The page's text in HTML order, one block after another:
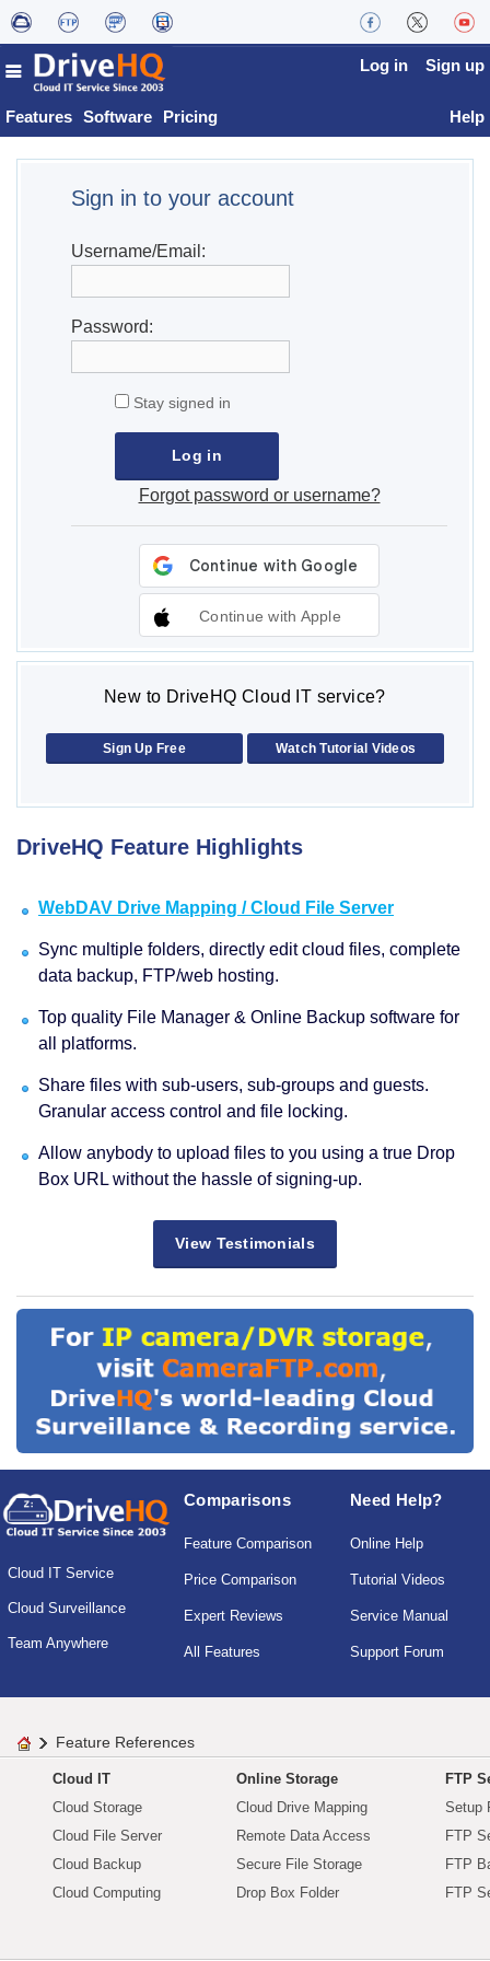
Features Software Pricing
Log in Sign up
Help
Sign in to your account
Username/Email:
Password:
Stay signed in
Forgot password or username?
Continue with Apple
New to DriveHQ Cloud IT service?
Sign Up Free Watch Tutorial Videos
DriveHQ Feature Highlights
WebDAV Drive Mapping / Cloud File Server
Sync multiple folders, directly edit cloud files, complete
data backup, FTP/web hosting.
Top quality File Manager & Online Backup software for
all platforms.
Share files with sub-users, sub-groups and guests.
Granular access control and file locking.
Allow anybody to upload files to you using a true Drop
Box URL without the hassle of signing-up.
View Testimonials
Cloud IT Service
Cloud Surveillance
Team Anywhere
Comparisons
Feature Comparison
Price Comparison
Expert Reviews
All Features
Need Help?
Online Help
Tutorial Videos
Service Manual
Support Forum
Feature References
Cloud IT
Cloud Storage
Cloud File Server
Cloud Backup
Cloud Computing
Online Storage
Cloud Drive Mapping
Remote Data Access
Secure File Storage
Drop Box Folder
FTP
Setup
FTP
FTP
FTP